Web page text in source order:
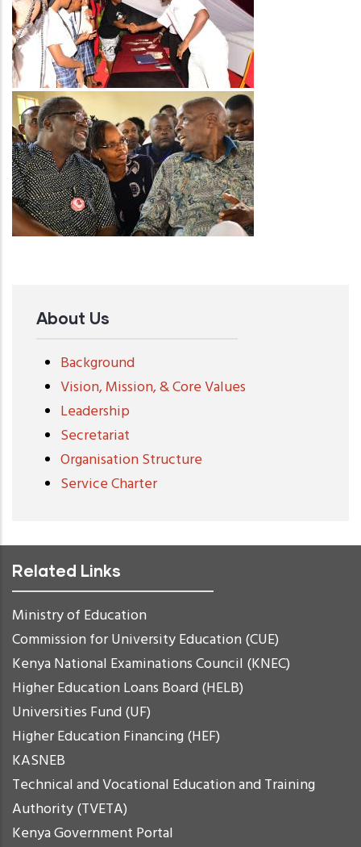
Image
About Us
Background
Vision, Mission, & Core Values
Leadership
Secretariat
Organisation Structure
Service Charter
Related Links
Ministry of Education
Commission for University Education (CUE)
Kenya National Examinations Council (KNEC)
Higher Education Loans Board (HELB)
Universities Fund (UF)
Higher Education Financing (HEF)
KASNEB
Technical and Vocational Education and Training
Authority (TVETA)
Kenya Government Portal